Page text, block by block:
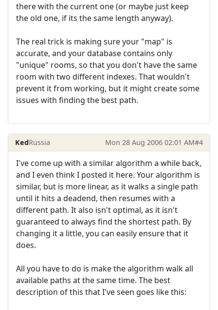
there with the current one (or maybe just keep
the old one, if its the same length anyway).
The real trick is making sure your "map" is
accurate, and your database contains only
"unique" rooms, so that you don't have the same
room with two different indexes. That wouldn't
prevent it from working, but it might create some
issues with finding the best path.
KedRussia Mon 28 Aug 2006 02:01 AM#4
I've come up with a similar algorithm a while back,
and I even think I posted it here. Your algorithm is
similar, but is more linear, as it walks a single path
until it hits a deadend, then resumes with a
different path. It also isn't optimal, as it isn't
guaranteed to always find the shortest path. By
changing it a little, you can easily ensure that it
does.
All you have to do is make the algorithm walk all
available paths at the same time. The best
description of this that I've seen goes like this: